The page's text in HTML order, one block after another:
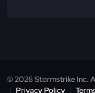
© 2026 Stormstrike Inc.
| Privacy Policy |